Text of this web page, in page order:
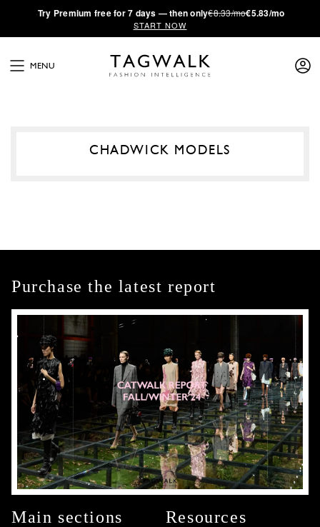
·Try Premium free for 7 days — then only€8.33/mo€5.83/mo
START NOW
MENU
CHADWICK MODELS
Purchase the latest report
Main sections Resources